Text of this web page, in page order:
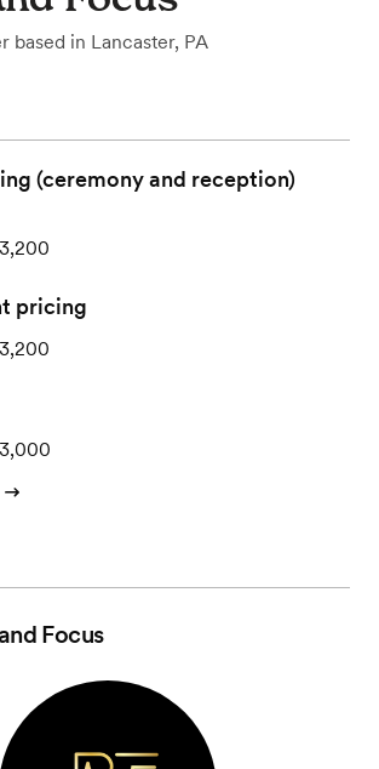
based in Lancaster, PA
(ceremony and reception)
pricing
Focus